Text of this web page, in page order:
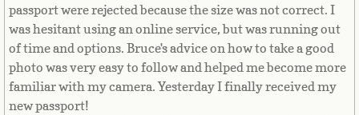
Romania
Russia
Rwanda
passport were rejected because the size was not correct. I
was hesitant using an online service, but was running out
of time and options. Bruce's advice on how to take a good
photo was very easy to follow and helped me become more
familiar with my camera. Yesterday I finally received my
new passport!